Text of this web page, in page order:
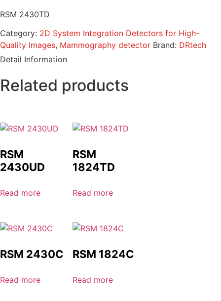
RSM 2430TD
Category: 2D System Integration Detectors for High-
Quality Images, Mammography detector Brand: DRtech
Detail Information
Related products
RSM
2430UD
Read more
RSM
1824TD
Read more
RSM 2430C
Read more
RSM 1824C
Read more